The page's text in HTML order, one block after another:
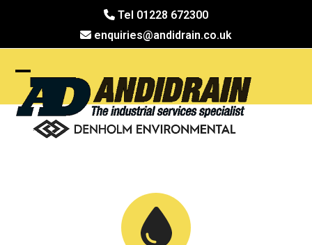
Tel 01228 672300
enquiries@andidrain.co.uk
Open
mobile
menu
Close
mobile
menu